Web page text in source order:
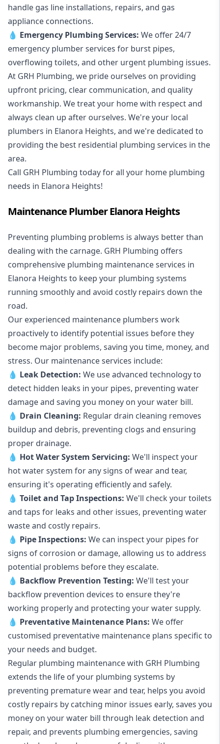
handle gas line installations, repairs, and gas
appliance connections.
💧 Emergency Plumbing Services: We offer 24/7
emergency plumber services for burst pipes,
overflowing toilets, and other urgent plumbing issues.
At GRH Plumbing, we pride ourselves on providing
upfront pricing, clear communication, and quality
workmanship. We treat your home with respect and
always clean up after ourselves. We're your local
plumbers in Elanora Heights, and we're dedicated to
providing the best residential plumbing services in the
area.
Call GRH Plumbing today for all your home plumbing
needs in Elanora Heights!
Maintenance Plumber Elanora Heights
Preventing plumbing problems is always better than
dealing with the carnage. GRH Plumbing offers
comprehensive plumbing maintenance services in
Elanora Heights to keep your plumbing systems
running smoothly and avoid costly repairs down the
road.
Our experienced maintenance plumbers work
proactively to identify potential issues before they
become major problems, saving you time, money, and
stress. Our maintenance services include:
💧 Leak Detection: We use advanced technology to
detect hidden leaks in your pipes, preventing water
damage and saving you money on your water bill.
💧 Drain Cleaning: Regular drain cleaning removes
buildup and debris, preventing clogs and ensuring
proper drainage.
💧 Hot Water System Servicing: We'll inspect your
hot water system for any signs of wear and tear,
ensuring it's operating efficiently and safely.
💧 Toilet and Tap Inspections: We'll check your toilets
and taps for leaks and other issues, preventing water
waste and costly repairs.
💧 Pipe Inspections: We can inspect your pipes for
signs of corrosion or damage, allowing us to address
potential problems before they escalate.
💧 Backflow Prevention Testing: We'll test your
backflow prevention devices to ensure they're
working properly and protecting your water supply.
💧 Preventative Maintenance Plans: We offer
customised preventative maintenance plans specific to
your needs and budget.
Regular plumbing maintenance with GRH Plumbing
extends the life of your plumbing systems by
preventing premature wear and tear, helps you avoid
costly repairs by catching minor issues early, saves you
money on your water bill through leak detection and
repair, and prevents plumbing emergencies, saving